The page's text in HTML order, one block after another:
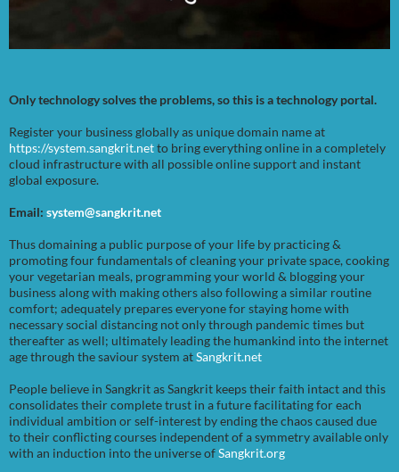
Only technology solves the problems, so this is a technology portal.
Register your business globally as unique domain name at
https://system.sangkrit.netto bring everything online in a completely
cloud infrastructure with all possible online support and instant
global exposure.
Email: system@sangkrit.net
Thus domaining a public purpose of your life by practicing &
promoting four fundamentals of cleaning your private space, cooking
your vegetarian meals, programming your world & blogging your
business along with making others also following a similar routine
comfort; adequately prepares everyone for staying home with
necessary social distancing not only through pandemic times but
thereafter as well; ultimately leading the humankind into the internet
age through the saviour system atSangkrit.net
People believe in Sangkrit as Sangkrit keeps their faith intact and this
consolidates their complete trust in a future facilitating for each
individual ambition or self-interest by ending the chaos caused due
to their conflicting courses independent of a symmetry available only
with an induction into the universe ofSangkrit.org